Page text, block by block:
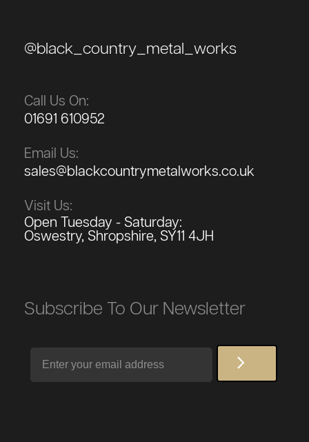
@black_country_metal_works
Call Us On:
01691 610952
Email Us:
sales@blackcountrymetalworks.co.uk
Visit Us:
Open Tuesday - Saturday:
Oswestry, Shropshire, SY11 4JH
Subscribe To Our Newsletter